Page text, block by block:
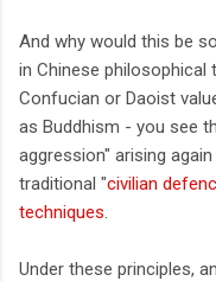
And why would this be
in Chinese
Confucian or Daoist
as Buddhism - you see
aggression" arising
traditional "civilian
techniques
Under these principles,